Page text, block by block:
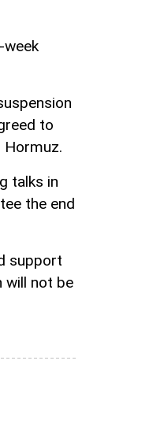
to
talks in
the end
support
will not be